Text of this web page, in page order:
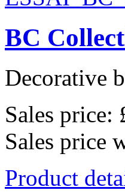
BC
Decorative
Sales price:
Sales price
Product